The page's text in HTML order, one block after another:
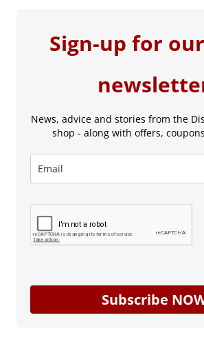
Sign-up for our
News, advice and stories from the
shop - along with offers,
Subscribe